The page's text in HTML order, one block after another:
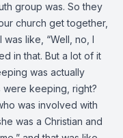
group was. So they
church get together,
like, “Well, no, I
in that. But a lot of it
was actually
were keeping, right?
was involved with
was a Christian and